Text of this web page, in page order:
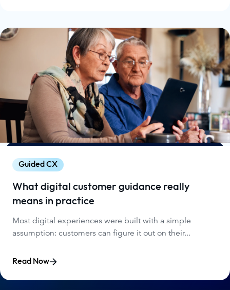
Guided CX
What digital customer guidance really
means in practice
Most digital experiences were built with a simple
assumption: customers can figure it out on their...
Read Now